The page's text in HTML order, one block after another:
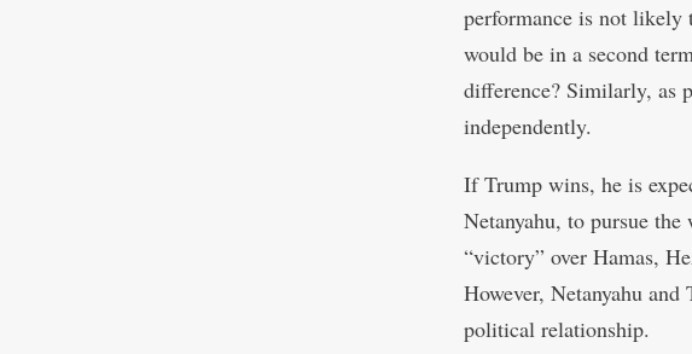
performance is not likely
would be in a second
difference? Similarly, as
independently.
If Trump wins, he is
Netanyahu, to pursue
“victory” over Hamas,
However, Netanyahu
political relationship.